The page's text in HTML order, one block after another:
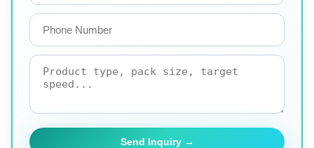
Send Inquiry →